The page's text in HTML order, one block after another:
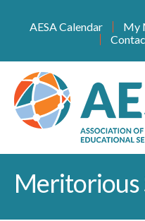
AESA Calendar My
Meritorious